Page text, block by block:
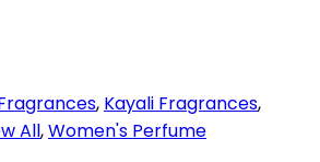
, Kayali Fragrances,
All,Women's Perfume